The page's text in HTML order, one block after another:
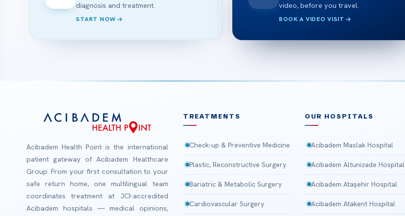
diagnosis and treatment.
START NOW
video, before you travel.
BOOK A VIDEO VISIT
Acibadem Health Point is the international
patient gateway of Acibadem Healthcare
Group. From your first consultation to your
safe return home, one multilingual team
coordinates treatment at JCI-accredited
Acibadem hospitals — medical opinions,
TREATMENTS
Check-up & Preventive Medicine
Plastic, Reconstructive Surgery
Bariatric & Metabolic Surgery
Cardiovascular Surgery
OUR HOSPITALS
Acibadem Maslak Hospital
Acibadem Altunizade Hospital
Acibadem Ataşehir Hospital
Acibadem Atakent Hospital